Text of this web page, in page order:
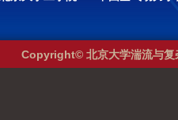
Copyright© 北京大学湍流与